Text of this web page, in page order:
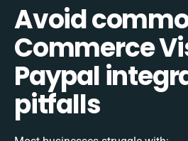
Avoid
Commerce
Paypal
pitfalls